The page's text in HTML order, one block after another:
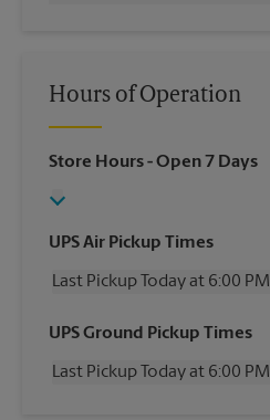
Hours of Operation
Store Hours- Open 7 Days
UPS Air Pickup Times
Last Pickup Today at 6:00 PM
Wednesday
6:00 PM
Friday
6:00 PM
UPS Ground Pickup Times
Last Pickup Today at 6:00 PM